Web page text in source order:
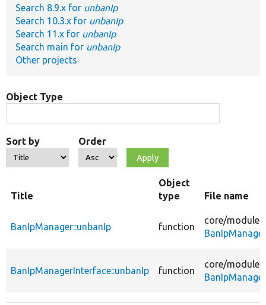
Develop for Drupal
Search 8.9.x for unbanIp
Search 10.3.x for unbanIp
Search 11.x for unbanIp
Search main for unbanIp
Other projects
Object Type
Sort by Order
Title
Object
type
File name
BanIpManager::unbanIp function
core/
BanIpManagerInterface::unbanIp function
core/